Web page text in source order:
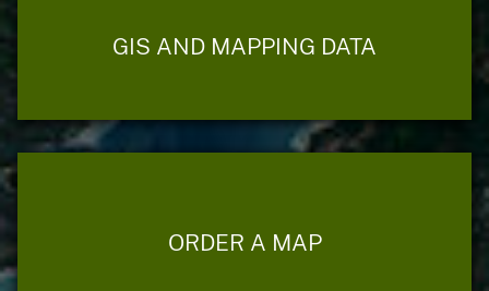
GIS AND MAPPING DATA
ORDER A MAP